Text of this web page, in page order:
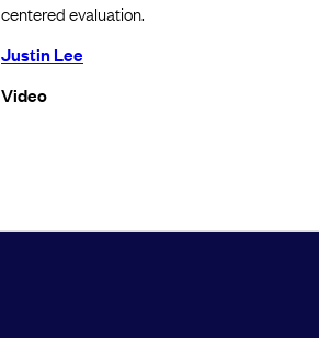
centered evaluation.
Justin Lee
Video